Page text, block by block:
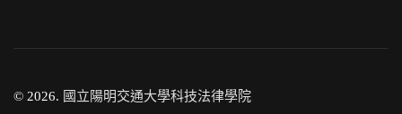
© 2026. 國立陽明交通大學科技法律學院